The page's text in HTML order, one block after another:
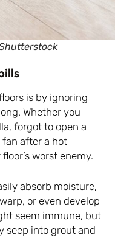
is by ignoring
Whether you
forgot to open a
after a hot
worst enemy.
absorb moisture,
or even develop
seem immune, but
seep into grout and